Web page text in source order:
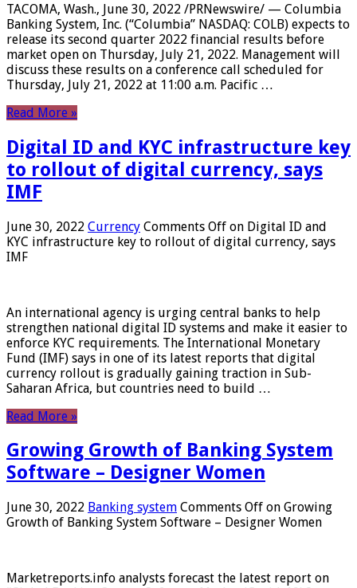
TACOMA, Wash., June 30, 2022 /PRNewswire/ — Columbia
Banking System, Inc. (“Columbia” NASDAQ: COLB) expects to
release its second quarter 2022 financial results before
market open on Thursday, July 21, 2022. Management will
discuss these results on a conference call scheduled for
Thursday, July 21, 2022 at 11:00 a.m. Pacific …
Read More »
Digital ID and KYC infrastructure key
to rollout of digital currency, says
IMF
June 30, 2022 Currency Comments Off on Digital ID and
KYC infrastructure key to rollout of digital currency, says
IMF
An international agency is urging central banks to help
strengthen national digital ID systems and make it easier to
enforce KYC requirements. The International Monetary
Fund (IMF) says in one of its latest reports that digital
currency rollout is gradually gaining traction in Sub-
Saharan Africa, but countries need to build …
Read More »
Growing Growth of Banking System
Software – Designer Women
June 30, 2022 Banking system Comments Off on Growing
Growth of Banking System Software – Designer Women
Marketreports.info analysts forecast the latest report on